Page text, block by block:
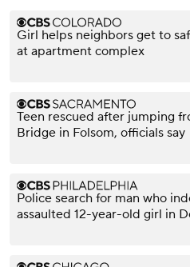
Girl helps neighbors get to
at apartment complex
Teen rescued after jumping
Bridge in Folsom, officials say
Police search for man who
assaulted 12-year-old girl in